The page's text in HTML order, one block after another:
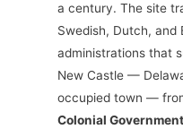
a century. The site
Swedish, Dutch, and
administrations that
New Castle —
occupied town —
Colonial Government